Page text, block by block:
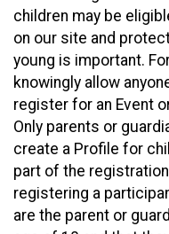
children may be
on our site and
young is important.
knowingly allow
register for an Event
Only parents or
create a Profile for
part of the
registering a
are the parent or